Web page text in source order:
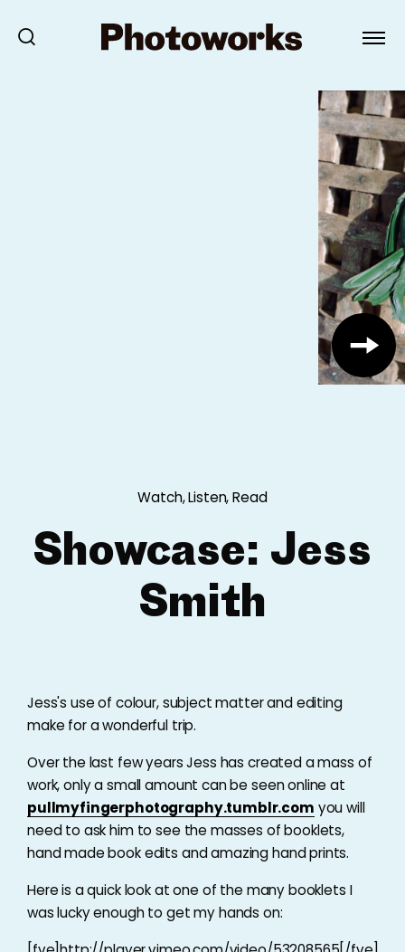
Watch, Listen, Read
Showcase: Jess
Smith
Jess's use of colour, subject matter and editing
make for a wonderful trip.
Over the last few years Jess has created a mass of
work, only a small amount can be seen online at
pullmyfingerphotography.tumblr.com you will
need to ask him to see the masses of booklets,
hand made book edits and amazing hand prints.
Here is a quick look at one of the many booklets I
was lucky enough to get my hands on: